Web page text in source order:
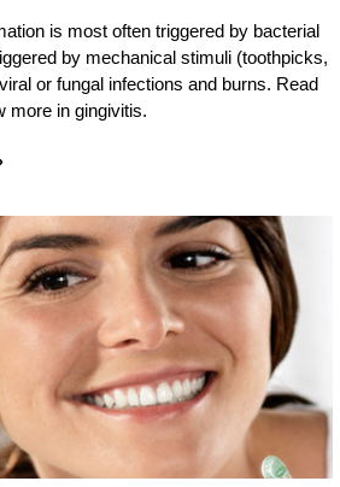
is most often triggered by bacterial
by mechanical stimuli (toothpicks,
or fungal infections and burns. Read
more in gingivitis.